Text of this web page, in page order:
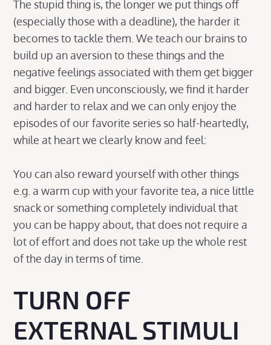
The stupid thing is, the longer we put things off
(especially those with a deadline), the harder it
becomes to tackle them. We teach our brains to
build up an aversion to these things and the
negative feelings associated with them get bigger
and bigger. Even unconsciously, we find it harder
and harder to relax and we can only enjoy the
episodes of our favorite series so half-heartedly,
while at heart we clearly know and feel:
You can also reward yourself with other things
e.g. a warm cup with your favorite tea, a nice little
snack or something completely individual that
you can be happy about, that does not require a
lot of effort and does not take up the whole rest
of the day in terms of time.
TURN OFF
EXTERNAL STIMULI